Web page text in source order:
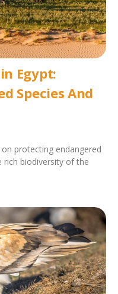
Egypt:
Species And
protecting endangered
rich biodiversity of the